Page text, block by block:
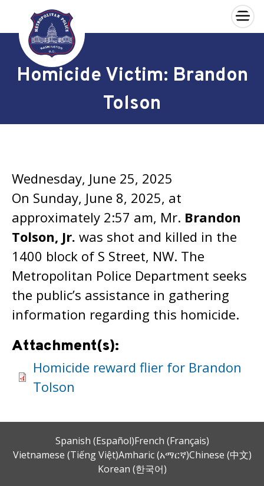
Skip to main content
×
Homicide Victim: Brandon
Tolson
Wednesday, June 25, 2025
On Sunday, June 8, 2025, at
approximately 2:57 am, Mr. Brandon
Tolson, Jr. was shot and killed in the
1400 block of S Street, NW. The
Metropolitan Police Department seeks
the public’s assistance in gathering
information regarding this homicide.
Attachment(s):
Homicide reward flier for Brandon
Tolson
Spanish (Español)French (Français)
Vietnamese (Tiếng Việt)Amharic (አማርኛ)Chinese (中文)
Korean (한국어)